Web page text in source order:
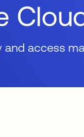
and access